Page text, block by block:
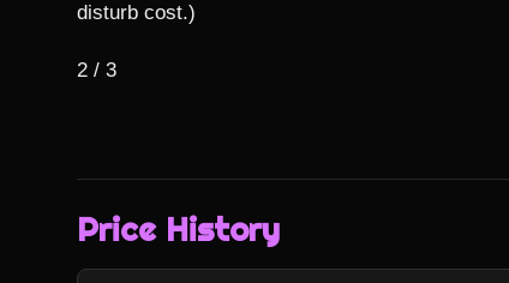
disturb cost.)
2 / 3
Price History